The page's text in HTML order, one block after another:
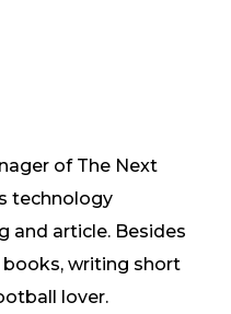
of The Next
technology
and article. Besides
writing short
lover.